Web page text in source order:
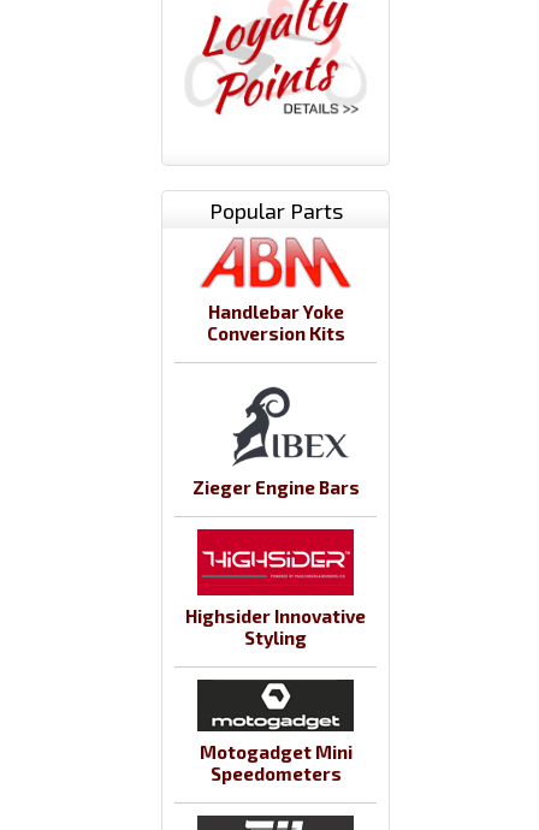
Popular Parts
Handlebar Yoke
Conversion Kits
Zieger Engine Bars
Highsider Innovative
Styling
Motogadget Mini
Speedometers